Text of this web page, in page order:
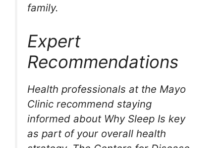
family.
Expert
Recommendations
Health professionals at the Mayo
Clinic recommend staying
informed about Why Sleep Is key
as part of your overall health